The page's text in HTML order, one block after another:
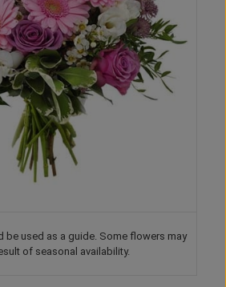
be used as a guide. Some flowers may
of seasonal availability.